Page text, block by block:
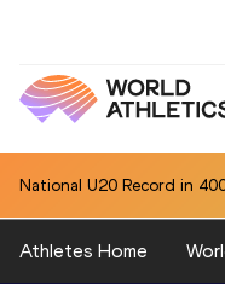
National U20 Record in
Athletes Home